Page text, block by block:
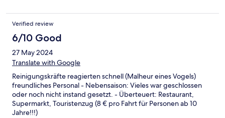
Verified review
6/10 Good
27 May 2024
Translate with Google
Reinigungskräfte reagierten schnell (Malheur eines Vogels)
freundliches Personal - Nebensaison: Vieles war geschlossen
oder noch nicht instand gesetzt. - Überteuert: Restaurant,
Supermarkt, Touristenzug (8 € pro Fahrt für Personen ab 10
Jahre!!!)